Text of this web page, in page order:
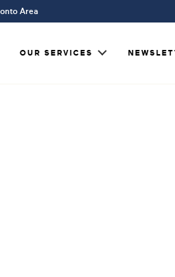
Area
OUR SERVICES